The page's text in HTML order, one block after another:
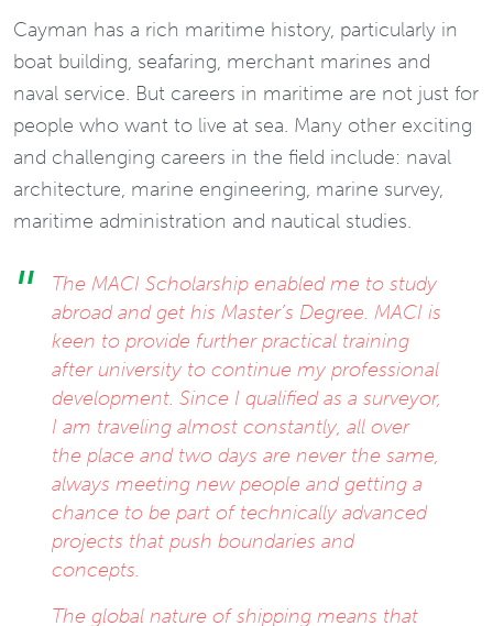
Cayman has a rich maritime history, particularly in
boat building, seafaring, merchant marines and
naval service. But careers in maritime are not just for
people who want to live at sea. Many other exciting
and challenging careers in the field include: naval
architecture, marine engineering, marine survey,
maritime administration and nautical studies.
The MACI Scholarship enabled me to study
abroad and get his Master’s Degree. MACI is
keen to provide further practical training
after university to continue my professional
development. Since I qualified as a surveyor,
I am traveling almost constantly, all over
the place and two days are never the same,
always meeting new people and getting a
chance to be part of technically advanced
projects that push boundaries and
concepts.
The global nature of shipping means that